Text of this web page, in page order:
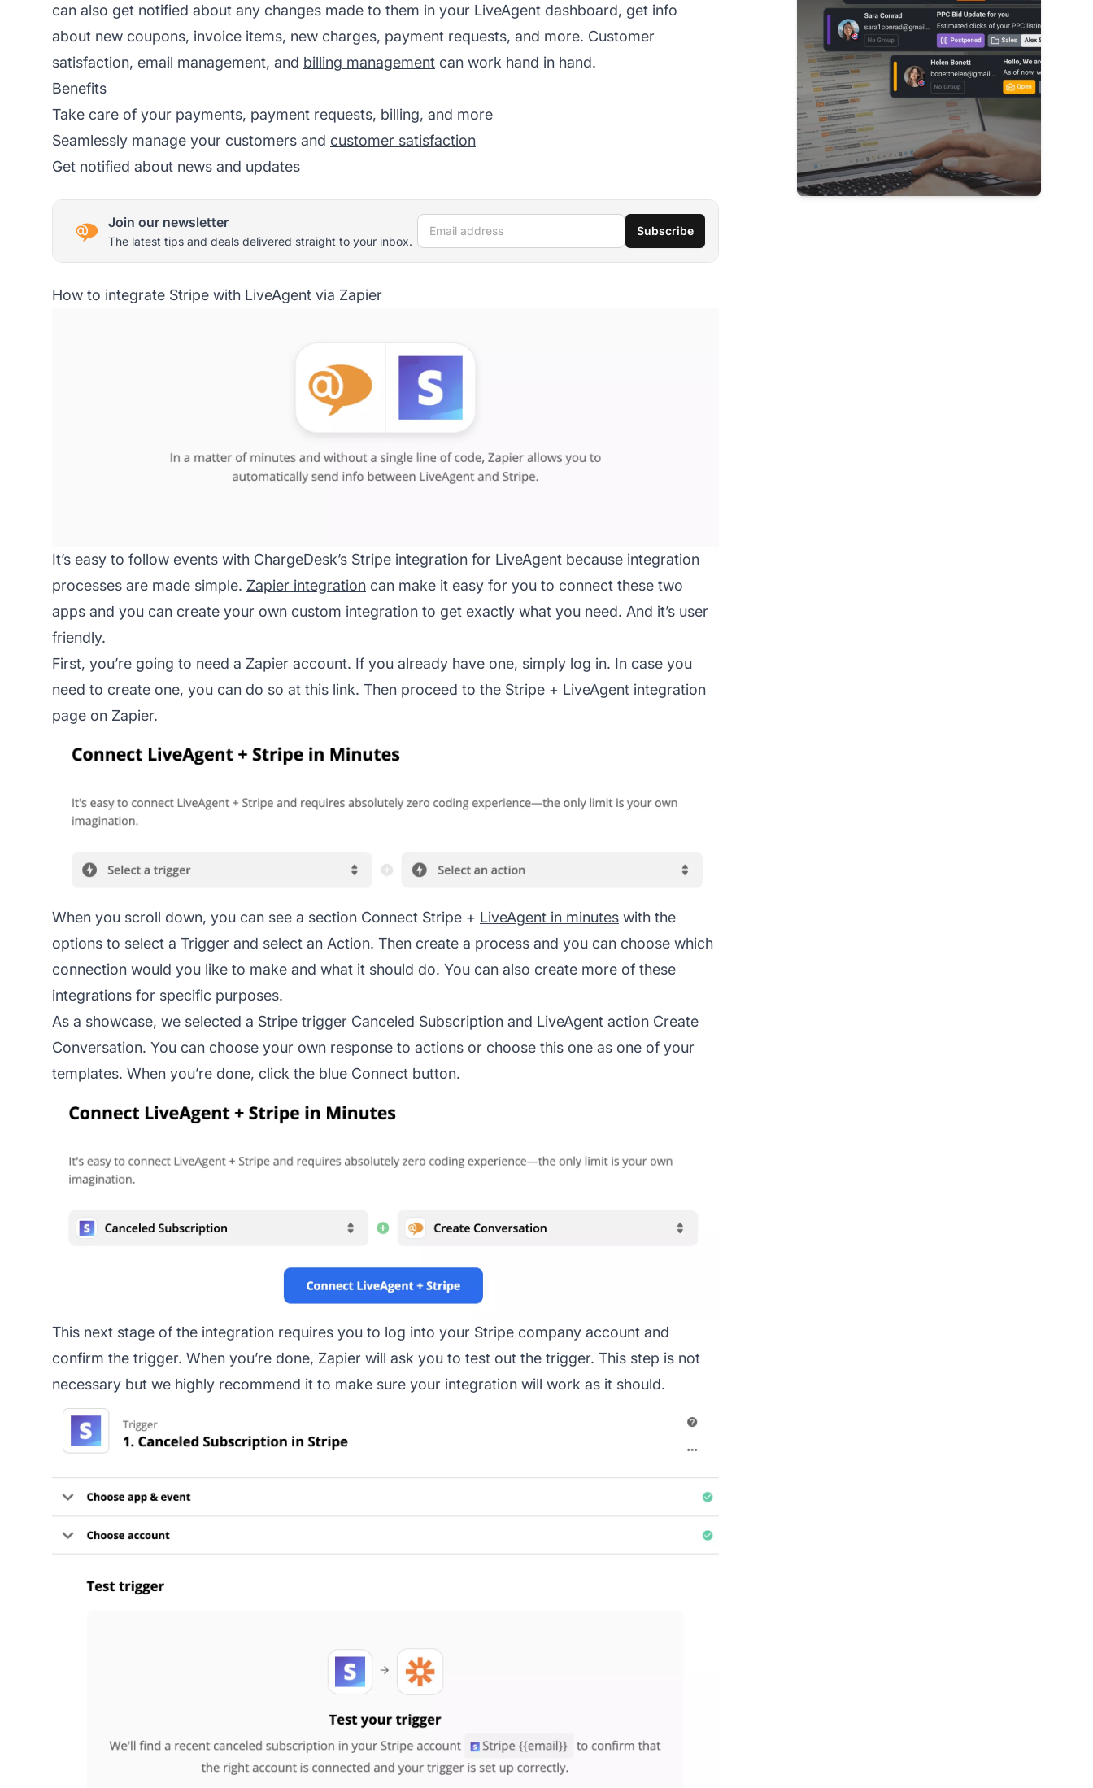
can also get notified about any changes made to them in your LiveAgent dashboard, get info
about new coupons, invoice items, new charges, payment requests, and more. Customer
satisfaction, email management, and billing management can work hand in hand.
Benefits
Take care of your payments, payment requests, billing, and more
Seamlessly manage your customers and customer satisfaction
Get notified about news and updates
Join our newsletter
The latest tips and deals delivered straight to your inbox.
Email address Subscribe
How to integrate Stripe with LiveAgent via Zapier
It’s easy to follow events with ChargeDesk’s Stripe integration for LiveAgent because integration
processes are made simple. Zapier integration can make it easy for you to connect these two
apps and you can create your own custom integration to get exactly what you need. And it’s user
friendly.
First, you’re going to need a Zapier account. If you already have one, simply log in. In case you
need to create one, you can do so at this link. Then proceed to the Stripe + LiveAgent integration
page on Zapier.
When you scroll down, you can see a section Connect Stripe + LiveAgent in minutes with the
options to select a Trigger and select an Action. Then create a process and you can choose which
connection would you like to make and what it should do. You can also create more of these
integrations for specific purposes.
As a showcase, we selected a Stripe trigger Canceled Subscription and LiveAgent action Create
Conversation. You can choose your own response to actions or choose this one as one of your
templates. When you’re done, click the blue Connect button.
This next stage of the integration requires you to log into your Stripe company account and
confirm the trigger. When you’re done, Zapier will ask you to test out the trigger. This step is not
necessary but we highly recommend it to make sure your integration will work as it should.